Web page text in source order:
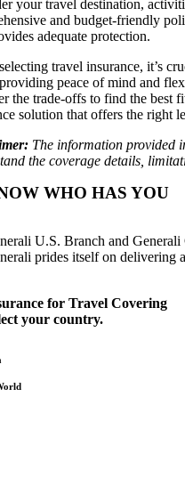
your travel destination,
and budget-friendly
adequate protection.
travel insurance, it’s
peace of mind and
the trade-offs to find the best
solution that offers the right
The information provided
the coverage details,
WHO HAS YOU
U.S. Branch and
prides itself on delivering
for Travel Covering
your country.